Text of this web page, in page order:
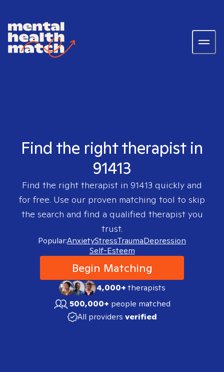
Find the right therapist in
91413
Find the right therapist in 91413 quickly and
for free. Use our proven matching tool to skip
the search and find a qualified therapist you
trust.
Popular:AnxietyStressTraumaDepression
Self-Esteem
Begin Matching
4,000+therapists
500,000+ people matched
All providers verified